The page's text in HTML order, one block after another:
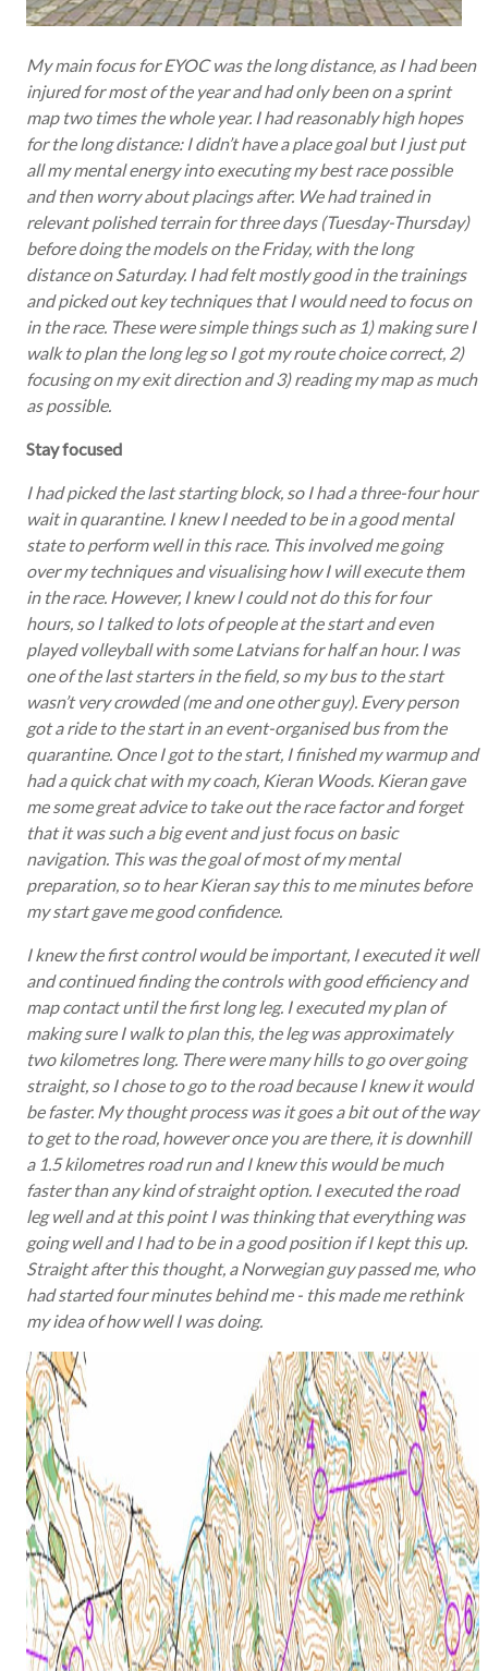
My main focus for EYOC was the long distance, as I had been
injured for most of the year and had only been on a sprint
map two times the whole year. I had reasonably high hopes
for the long distance: I didn’t have a place goal but I just put
all my mental energy into executing my best race possible
and then worry about placings after. We had trained in
relevant polished terrain for three days (Tuesday-Thursday)
before doing the models on the Friday, with the long
distance on Saturday. I had felt mostly good in the trainings
and picked out key techniques that I would need to focus on
in the race. These were simple things such as 1) making sure I
walk to plan the long leg so I got my route choice correct, 2)
focusing on my exit direction and 3) reading my map as much
as possible.
Stay focused
I had picked the last starting block, so I had a three-four hour
wait in quarantine. I knew I needed to be in a good mental
state to perform well in this race. This involved me going
over my techniques and visualising how I will execute them
in the race. However, I knew I could not do this for four
hours, so I talked to lots of people at the start and even
played volleyball with some Latvians for half an hour. I was
one of the last starters in the field, so my bus to the start
wasn’t very crowded (me and one other guy). Every person
got a ride to the start in an event-organised bus from the
quarantine. Once I got to the start, I finished my warmup and
had a quick chat with my coach, Kieran Woods. Kieran gave
me some great advice to take out the race factor and forget
that it was such a big event and just focus on basic
navigation. This was the goal of most of my mental
preparation, so to hear Kieran say this to me minutes before
my start gave me good confidence.
I knew the first control would be important, I executed it well
and continued finding the controls with good efficiency and
map contact until the first long leg. I executed my plan of
making sure I walk to plan this, the leg was approximately
two kilometres long. There were many hills to go over going
straight, so I chose to go to the road because I knew it would
be faster. My thought process was it goes a bit out of the way
to get to the road, however once you are there, it is downhill
a 1.5 kilometres road run and I knew this would be much
faster than any kind of straight option. I executed the road
leg well and at this point I was thinking that everything was
going well and I had to be in a good position if I kept this up.
Straight after this thought, a Norwegian guy passed me, who
had started four minutes behind me - this made me rethink
my idea of how well I was doing.